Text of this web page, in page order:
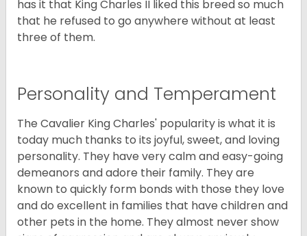
has it that King Charles II liked this breed so much
that he refused to go anywhere without at least
three of them.
Personality and Temperament
The Cavalier King Charles' popularity is what it is
today much thanks to its joyful, sweet, and loving
personality. They have very calm and easy-going
demeanors and adore their family. They are
known to quickly form bonds with those they love
and do excellent in families that have children and
other pets in the home. They almost never show